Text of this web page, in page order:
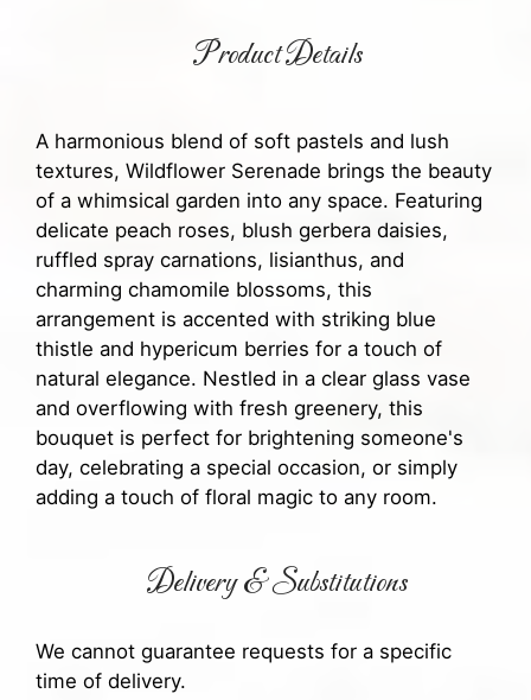
Product Details
A harmonious blend of soft pastels and lush
textures, Wildflower Serenade brings the beauty
of a whimsical garden into any space. Featuring
delicate peach roses, blush gerbera daisies,
ruffled spray carnations, lisianthus, and
charming chamomile blossoms, this
arrangement is accented with striking blue
thistle and hypericum berries for a touch of
natural elegance. Nestled in a clear glass vase
and overflowing with fresh greenery, this
bouquet is perfect for brightening someone's
day, celebrating a special occasion, or simply
adding a touch of floral magic to any room.
Delivery & Substitutions
We cannot guarantee requests for a specific
time of delivery.